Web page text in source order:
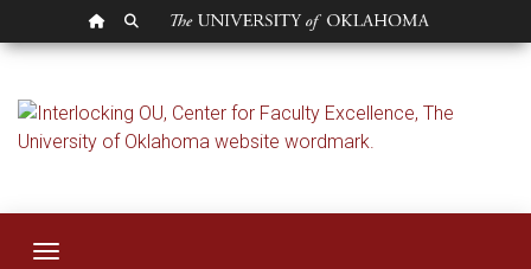
OU HOMEPAGE
SEARCH OU
Career
Toggle navigation